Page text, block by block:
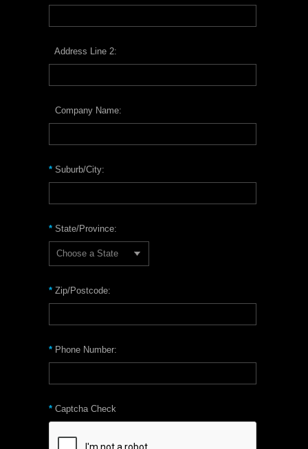
Address Line 2:
Company Name:
* Suburb/City:
* State/Province:
Choose a State
* Zip/Postcode:
* Phone Number:
* Captcha Check